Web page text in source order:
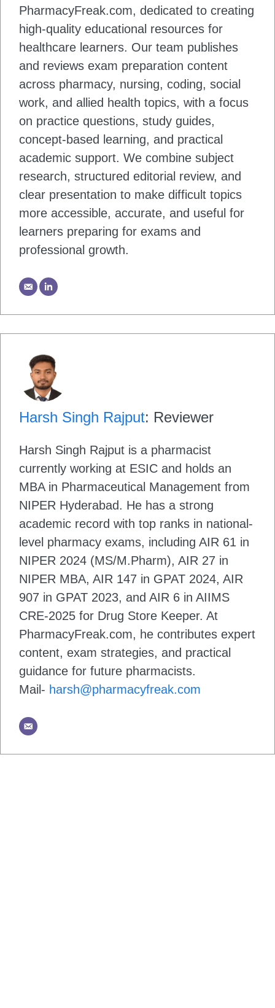
PharmacyFreak.com, dedicated to creating
high-quality educational resources for
healthcare learners. Our team publishes
and reviews exam preparation content
across pharmacy, nursing, coding, social
work, and allied health topics, with a focus
on practice questions, study guides,
concept-based learning, and practical
academic support. We combine subject
research, structured editorial review, and
clear presentation to make difficult topics
more accessible, accurate, and useful for
learners preparing for exams and
professional growth.
Harsh Singh Rajput: Reviewer
Harsh Singh Rajput is a pharmacist
currently working at ESIC and holds an
MBA in Pharmaceutical Management from
NIPER Hyderabad. He has a strong
academic record with top ranks in national-
level pharmacy exams, including AIR 61 in
NIPER 2024 (MS/M.Pharm), AIR 27 in
NIPER MBA, AIR 147 in GPAT 2024, AIR
907 in GPAT 2023, and AIR 6 in AIIMS
CRE-2025 for Drug Store Keeper. At
PharmacyFreak.com, he contributes expert
content, exam strategies, and practical
guidance for future pharmacists.
Mail- harsh@pharmacyfreak.com